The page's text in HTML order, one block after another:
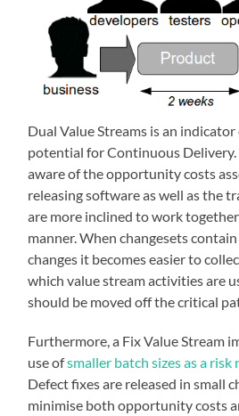
Dual Value Streams is an
potential for Continuous Delivery.
aware of the opportunity costs
releasing software as well as the
are more inclined to work
manner. When changesets
changes it becomes easier to
which value stream activities are
should be moved off the critical
Furthermore, a Fix Value Stream
use ofsmaller batch sizes as a
Defect fixes are released in small
minimise both opportunity costs